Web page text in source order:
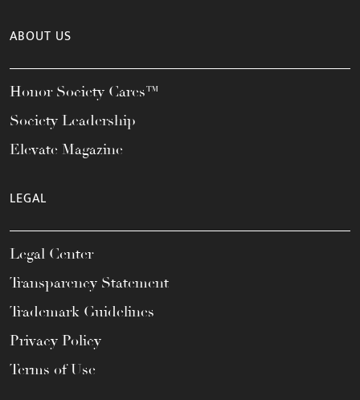
ABOUT US
Honor Society Cares™
Society Leadership
Elevate Magazine
LEGAL
Legal Center
Transparency Statement
Trademark Guidelines
Privacy Policy
Terms of Use